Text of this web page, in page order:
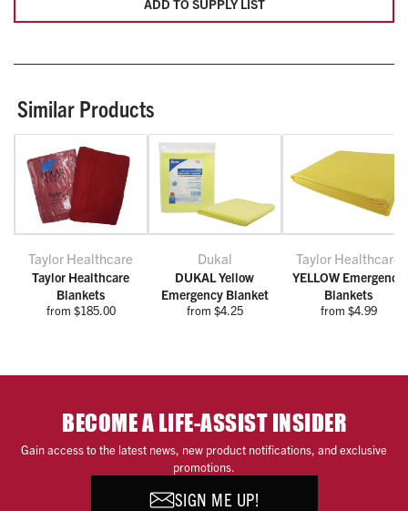
ADD TO SUPPLY LIST
Similar Products
Taylor Healthcare
Taylor Healthcare
Blankets
from $185.00
Dukal
DUKAL Yellow
Emergency Blanket
from $4.25
Taylor Healthcare
YELLOW Emergency
Blankets
from $4.99
BECOME A LIFE-ASSIST INSIDER
Gain access to the latest news, new product notifications, and exclusive
promotions.
SIGN ME UP!